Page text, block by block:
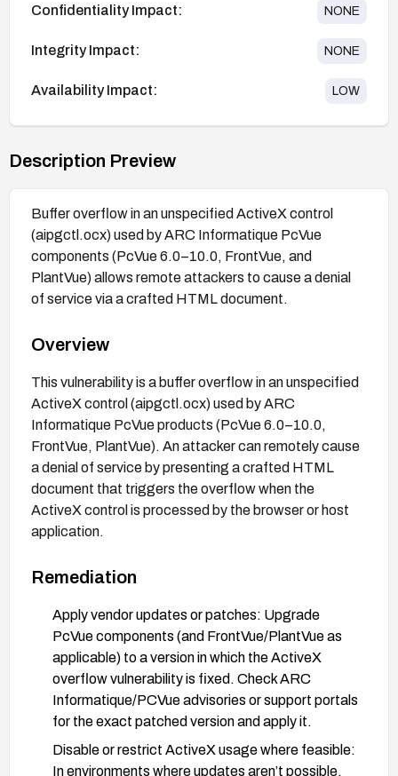
Confidentiality Impact: NONE
Integrity Impact: NONE
Availability Impact: LOW
Description Preview
Buffer overflow in an unspecified ActiveX control
(aipgctl.ocx) used by ARC Informatique PcVue
components (PcVue 6.0–10.0, FrontVue, and
PlantVue) allows remote attackers to cause a denial
of service via a crafted HTML document.
Overview
This vulnerability is a buffer overflow in an unspecified
ActiveX control (aipgctl.ocx) used by ARC
Informatique PcVue products (PcVue 6.0–10.0,
FrontVue, PlantVue). An attacker can remotely cause
a denial of service by presenting a crafted HTML
document that triggers the overflow when the
ActiveX control is processed by the browser or host
application.
Remediation
Apply vendor updates or patches: Upgrade
PcVue components (and FrontVue/PlantVue as
applicable) to a version in which the ActiveX
overflow vulnerability is fixed. Check ARC
Informatique/PCVue advisories or support portals
for the exact patched version and apply it.
Disable or restrict ActiveX usage where feasible:
In environments where updates aren’t possible,